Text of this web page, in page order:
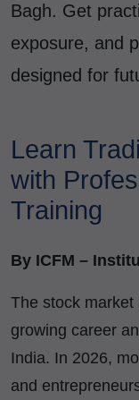
Bagh. Get
exposure, and
designed for
Learn
with
Training
By ICFM –
The stock
growing career
India. In 2026,
and